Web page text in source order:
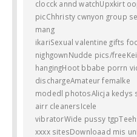
clocck annd watchUpxkirt
picChhristy cwnyon group
mang
ikariSexual valentine gifts
nighgownNudde pics/
hangingHoot bbabe porrn
dischargeAmateur femalke
modedl photosAlicja kedys
airr cleanersIcele
vibratorWide pussy
xxxx sitesDownloaad mis